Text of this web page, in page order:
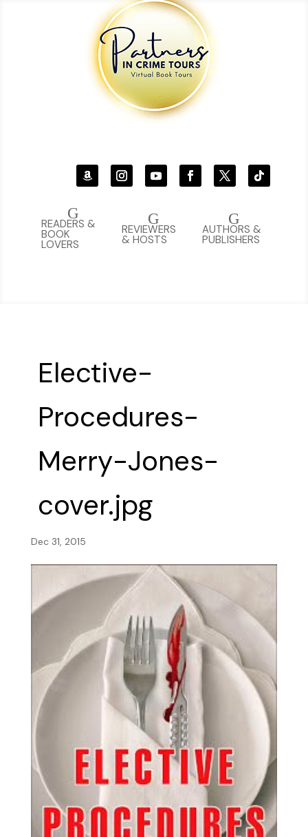
G
AUTHORS &
PUBLISHERS
G
REVIEWERS
& HOSTS
G
READERS &
BOOK
LOVERS
Elective-
Procedures-
Merry-Jones-
cover.jpg
Dec 31, 2015